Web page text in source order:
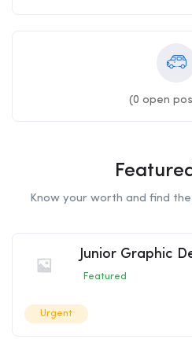
(0 open
Know your worth and find
Junior Graphic
Featured
Urgent